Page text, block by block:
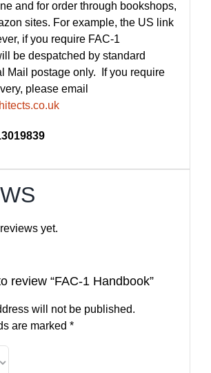
and for order through bookshops,
sites. For example, the US link
if you require FAC-1
be despatched by standard
Mail postage only. If you require
please email
yet.
review “FAC-1 Handbook”
will not be published.
are marked *